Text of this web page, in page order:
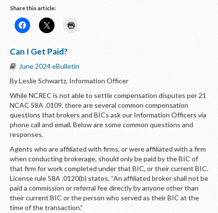
Share this article:
Can I Get Paid?
June 2024 eBulletin
By Leslie Schwartz, Information Officer
While NCREC is not able to settle compensation disputes per 21
NCAC 58A .0109, there are several common compensation
questions that brokers and BICs ask our Information Officers via
phone call and email. Below are some common questions and
responses.
Agents who are affiliated with firms, or were affiliated with a firm
when conducting brokerage, should only be paid by the BIC of
that firm for work completed under that BIC, or their current BIC.
License rule 58A .0120(b) states, “An affiliated broker shall not be
paid a commission or referral fee directly by anyone other than
their current BIC or the person who served as their BIC at the
time of the transaction.”